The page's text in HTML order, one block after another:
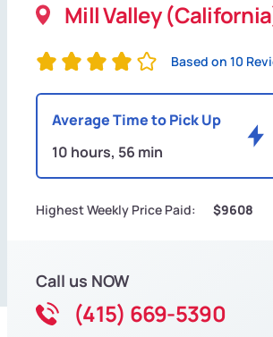
Mill Valley
Based on 10
Average Time to Pick Up
10 hours, 56 min
Highest Weekly Price Paid: $9608
Call us NOW
(415) 669-5390